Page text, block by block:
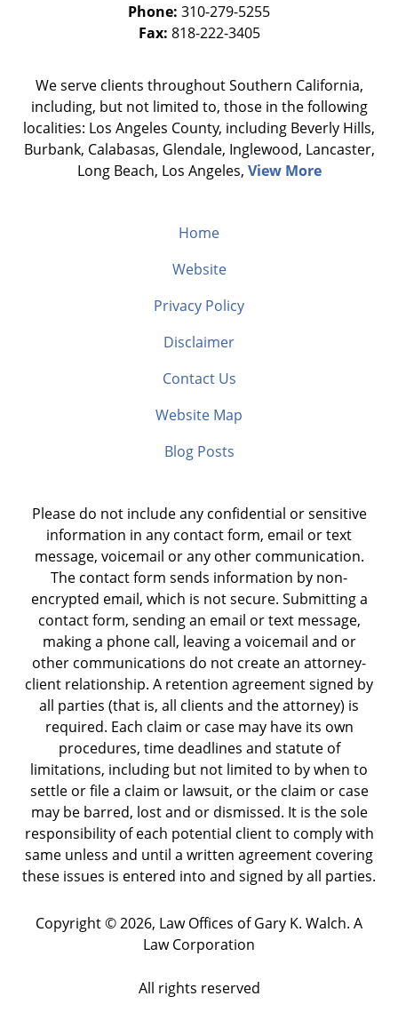
Phone: 310-279-5255
Fax: 818-222-3405
We serve clients throughout Southern California,
including, but not limited to, those in the following
localities: Los Angeles County, including Beverly Hills,
Burbank, Calabasas, Glendale, Inglewood, Lancaster,
Long Beach, Los Angeles, View More
Home
Website
Privacy Policy
Disclaimer
Contact Us
Website Map
Blog Posts
Please do not include any confidential or sensitive
information in any contact form, email or text
message, voicemail or any other communication.
The contact form sends information by non-
encrypted email, which is not secure. Submitting a
contact form, sending an email or text message,
making a phone call, leaving a voicemail and or
other communications do not create an attorney-
client relationship. A retention agreement signed by
all parties (that is, all clients and the attorney) is
required. Each claim or case may have its own
procedures, time deadlines and statute of
limitations, including but not limited to by when to
settle or file a claim or lawsuit, or the claim or case
may be barred, lost and or dismissed. It is the sole
responsibility of each potential client to comply with
same unless and until a written agreement covering
these issues is entered into and signed by all parties.
Copyright ©2026, Law Offices of Gary K. Walch. A
Law Corporation
All rights reserved